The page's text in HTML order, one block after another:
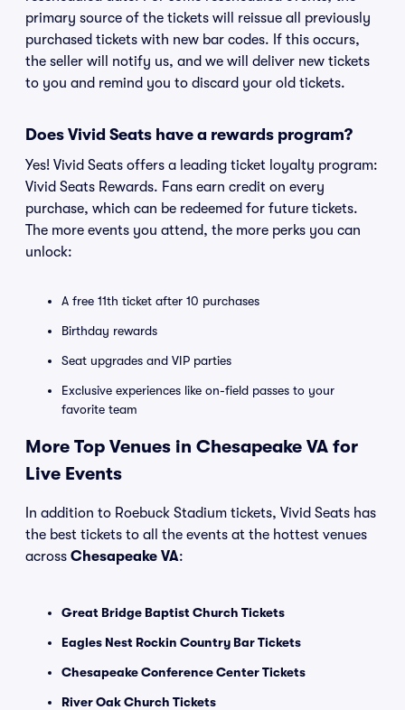
primary source of the tickets will reissue all previously
purchased tickets with new bar codes. If this occurs,
the seller will notify us, and we will deliver new tickets
to you and remind you to discard your old tickets.
Does Vivid Seats have a rewards program?
Yes! Vivid Seats offers a leading ticket loyalty program:
Vivid Seats Rewards. Fans earn credit on every
purchase, which can be redeemed for future tickets.
The more events you attend, the more perks you can
unlock:
A free 11th ticket after 10 purchases
Birthday rewards
Seat upgrades and VIP parties
Exclusive experiences like on-field passes to your
favorite team
More Top Venues in Chesapeake VA for
Live Events
In addition to Roebuck Stadium tickets, Vivid Seats has
the best tickets to all the events at the hottest venues
across Chesapeake VA:
Great Bridge Baptist Church Tickets
Eagles Nest Rockin Country Bar Tickets
Chesapeake Conference Center Tickets
River Oak Church Tickets